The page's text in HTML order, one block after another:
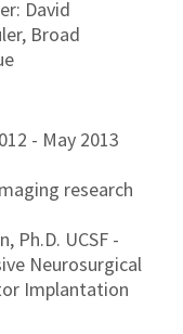
David
Broad
- May 2013
research
Ph.D. UCSF -
Neurosurgical
Implantation